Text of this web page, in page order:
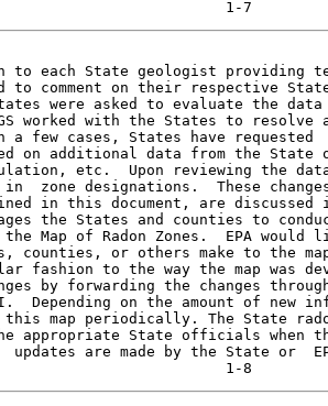
to each State geologist providing
to comment on their respective
were asked to evaluate the
worked with the States to resolve
few cases, States have requested
on additional data from the State
etc.  Upon reviewing the
in  zone designations.  These
in this document, are
the States and counties to
Map of Radon Zones.  EPA would
counties, or others make to the
fashion to the way the map was
by forwarding the changes
on the amount of new
this map periodically. The State
State officials when
updates are made by the State or